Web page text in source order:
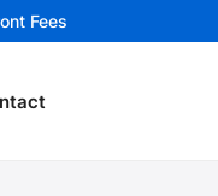
Fees